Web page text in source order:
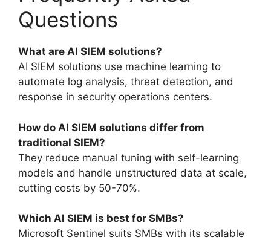
Questions
What are AI SIEM solutions?
AI SIEM solutions use machine learning to
automate log analysis, threat detection, and
response in security operations centers.
How do AI SIEM solutions differ from
traditional SIEM?
They reduce manual tuning with self-learning
models and handle unstructured data at scale,
cutting costs by 50-70%.
Which AI SIEM is best for SMBs?
Microsoft Sentinel suits SMBs with its scalable